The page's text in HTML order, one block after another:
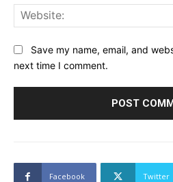
Save my name, email, and
next time I comment.
Facebook Twitter